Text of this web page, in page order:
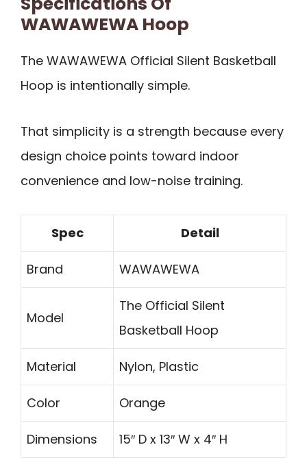
WAWAWEWA Hoop
The WAWAWEWA Official Silent Basketball
Hoop is intentionally simple.
That simplicity is a strength because every
design choice points toward indoor
convenience and low-noise training.
Spec Detail
Brand WAWAWEWA
Model
The Official Silent
Basketball Hoop
Material Nylon, Plastic
Color Orange
Dimensions 15″ D x 13″ W x 4″ H